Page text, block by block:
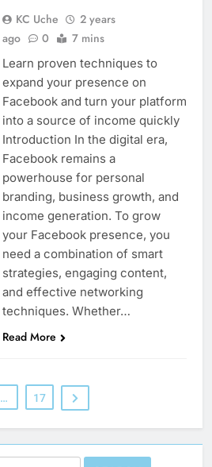
KC Uche
2 years
ago
0 7 mins
Learn proven techniques to
expand your presence on
Facebook and turn your platform
into a source of income quickly
Introduction In the digital era,
Facebook remains a
powerhouse for personal
branding, business growth, and
income generation. To grow
your Facebook presence, you
need a combination of smart
strategies, engaging content,
and effective networking
techniques. Whether…
Read More
… 17